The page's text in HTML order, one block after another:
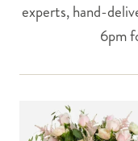
experts, hand-
6pm